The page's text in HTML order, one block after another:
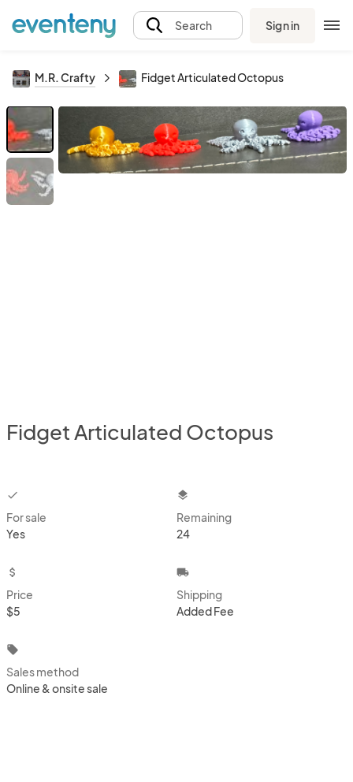
Search Sign in
M.R. Crafty Fidget Articulated Octopus
Fidget Articulated Octopus
checkbox
For sale
Yes
layers
Remaining
24
attach_money
Price
$5
local_shipping
Shipping
Added Fee
local_offer
Sales method
Online & onsite sale